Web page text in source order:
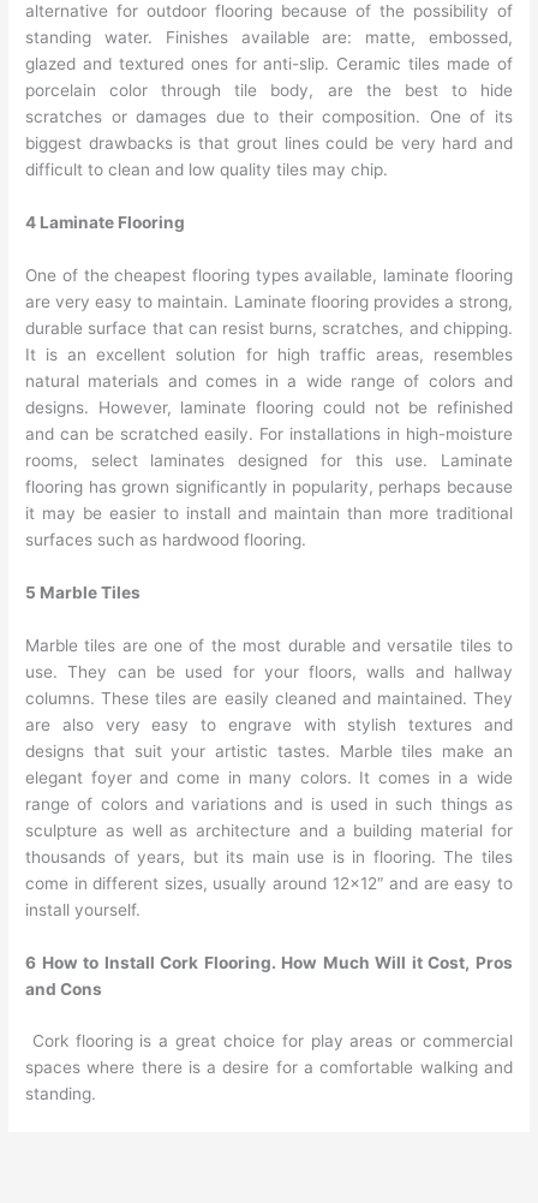
alternative for outdoor flooring because of the possibility of
standing water. Finishes available are: matte, embossed,
glazed and textured ones for anti-slip. Ceramic tiles made of
porcelain color through tile body, are the best to hide
scratches or damages due to their composition. One of its
biggest drawbacks is that grout lines could be very hard and
difficult to clean and low quality tiles may chip.
4 Laminate Flooring
One of the cheapest flooring types available, laminate flooring
are very easy to maintain. Laminate flooring provides a strong,
durable surface that can resist burns, scratches, and chipping.
It is an excellent solution for high traffic areas, resembles
natural materials and comes in a wide range of colors and
designs. However, laminate flooring could not be refinished
and can be scratched easily. For installations in high-moisture
rooms, select laminates designed for this use. Laminate
flooring has grown significantly in popularity, perhaps because
it may be easier to install and maintain than more traditional
surfaces such as hardwood flooring.
5 Marble Tiles
Marble tiles are one of the most durable and versatile tiles to
use. They can be used for your floors, walls and hallway
columns. These tiles are easily cleaned and maintained. They
are also very easy to engrave with stylish textures and
designs that suit your artistic tastes. Marble tiles make an
elegant foyer and come in many colors. It comes in a wide
range of colors and variations and is used in such things as
sculpture as well as architecture and a building material for
thousands of years, but its main use is in flooring. The tiles
come in different sizes, usually around 12×12″ and are easy to
install yourself.
6 How to Install Cork Flooring. How Much Will it Cost, Pros
and Cons
Cork flooring is a great choice for play areas or commercial
spaces where there is a desire for a comfortable walking and
standing.